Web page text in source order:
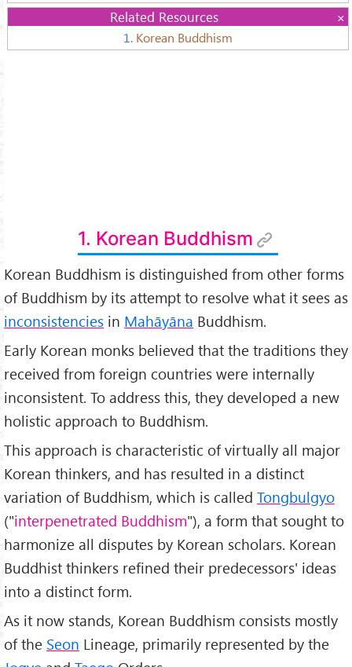
Related Resources
1. Korean Buddhism
1. Korean Buddhism
Korean Buddhism is distinguished from other forms
of Buddhism by its attempt to resolve what it sees as
inconsistencies in Mahāyāna Buddhism.
Early Korean monks believed that the traditions they
received from foreign countries were internally
inconsistent. To address this, they developed a new
holistic approach to Buddhism.
This approach is characteristic of virtually all major
Korean thinkers, and has resulted in a distinct
variation of Buddhism, which is called Tongbulgyo
("interpenetrated Buddhism"), a form that sought to
harmonize all disputes by Korean scholars. Korean
Buddhist thinkers refined their predecessors' ideas
into a distinct form.
As it now stands, Korean Buddhism consists mostly
of the Seon Lineage, primarily represented by the